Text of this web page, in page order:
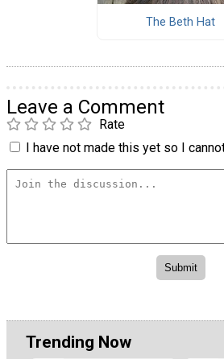
The Beth Hat
Leave a Comment
Rate
I have not made this yet so I
Trending Now